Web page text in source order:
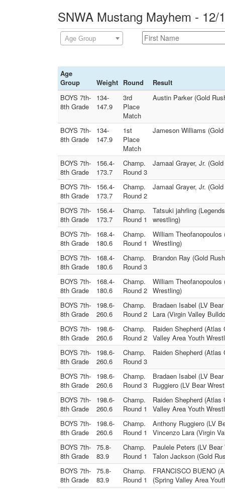
SNWA Mustang Mayhem - 12/
Age Group
Age
Group
Weight Round
Result
BOYS 7th-
8th Grade
134-
147.9
3rd
Place
Match
Austin Parker (Gold
BOYS 7th-
8th Grade
134-
147.9
1st
Place
Match
Jameson Williams
BOYS 7th-
8th Grade
156.4-
173.7
Champ.
Round 3
Jamaal Grayer, Jr.
BOYS 7th-
8th Grade
156.4-
173.7
Champ.
Round 2
Jamaal Grayer, Jr.
BOYS 7th-
8th Grade
156.4-
173.7
Champ.
Round 1
Tatsuki jahrling
wrestling)
BOYS 7th-
8th Grade
168.4-
180.6
Champ.
Round 1
William
Wrestling)
BOYS 7th-
8th Grade
168.4-
180.6
Champ.
Round 3
Brandon Ray (Gold
BOYS 7th-
8th Grade
168.4-
180.6
Champ.
Round 2
William
Wrestling)
BOYS 7th-
8th Grade
198.6-
260.6
Champ.
Round 2
Bradaen Isabel (LV
Lara (Virgin Valley
BOYS 7th-
8th Grade
198.6-
260.6
Champ.
Round 2
Raiden Shepherd (Atlas
Valley Area Youth
BOYS 7th-
8th Grade
198.6-
260.6
Champ.
Round 3
Raiden Shepherd
BOYS 7th-
8th Grade
198.6-
260.6
Champ.
Round 3
Bradaen Isabel (LV
Ruggiero (LV Bear
BOYS 7th-
8th Grade
198.6-
260.6
Champ.
Round 1
Raiden Shepherd (Atlas
Valley Area Youth
BOYS 7th-
8th Grade
198.6-
260.6
Champ.
Round 1
Anthony Ruggiero (LV
Vincenzo Lara (Virgin
BOYS 7th-
8th Grade
75.8-
83.9
Champ.
Round 1
Paulele Peters (LV
Talon Jackson (Gold
BOYS 7th-
8th Grade
75.8-
83.9
Champ.
Round 1
FRANCISCO BUENO
(Spring Valley Area